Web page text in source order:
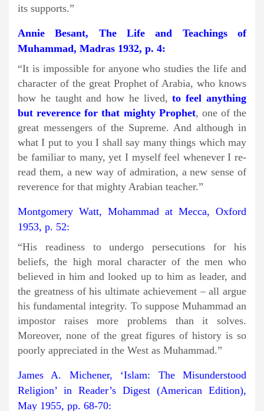
its supports.”
Annie Besant, The Life and Teachings of
Muhammad, Madras 1932, p. 4:
“It is impossible for anyone who studies the life and
character of the great Prophet of Arabia, who knows
how he taught and how he lived,to feel anything
but reverence for that mighty Prophet, one of the
great messengers of the Supreme. And although in
what I put to you I shall say many things which may
be familiar to many, yet I myself feel whenever I re-
read them, a new way of admiration, a new sense of
reverence for that mighty Arabian teacher.”
Montgomery Watt, Mohammad at Mecca, Oxford
1953, p. 52:
“His readiness to undergo persecutions for his
beliefs, the high moral character of the men who
believed in him and looked up to him as leader, and
the greatness of his ultimate achievement – all argue
his fundamental integrity. To suppose Muhammad an
impostor raises more problems than it solves.
Moreover, none of the great figures of history is so
poorly appreciated in the West as Muhammad.”
James A. Michener, ‘Islam: The Misunderstood
Religion’ in Reader’s Digest (American Edition),
May 1955, pp. 68-70: